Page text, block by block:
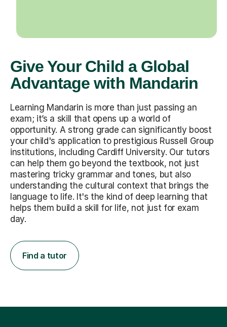
Give Your Child a Global
Advantage with Mandarin
Learning Mandarin is more than just passing an
exam; it’s a skill that opens up a world of
opportunity. A strong grade can significantly boost
your child's application to prestigious Russell Group
institutions, including Cardiff University. Our tutors
can help them go beyond the textbook, not just
mastering tricky grammar and tones, but also
understanding the cultural context that brings the
language to life. It's the kind of deep learning that
helps them build a skill for life, not just for exam
day.
Find a tutor